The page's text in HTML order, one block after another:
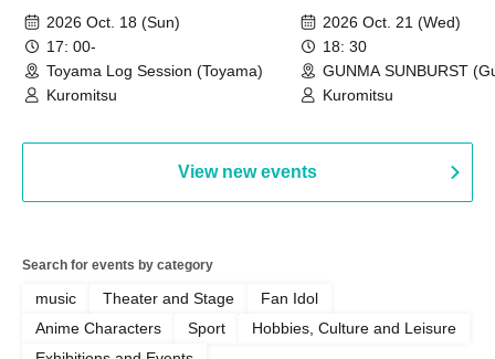
~Toyama~
2026 Oct. 18 (Sun)
17: 00-
Toyama Log Session (Toyama)
Kuromitsu
~Gunma~
2026 Oct. 21 (Wed)
18: 30
GUNMA SUNBURST
Kuromitsu
View new events
Search for events by category
music Theater and Stage
Fan Idol
Anime Characters
Sport
Hobbies, Culture and Leisure